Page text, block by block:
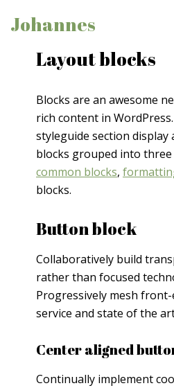
Johannes
Layout blocks
Blocks are an awesome
rich content in
styleguide section
blocks grouped into three
common blocks,
blocks.
Button block
Collaboratively build
rather than focused
Progressively mesh
service and state of the
Center aligned
Continually implement